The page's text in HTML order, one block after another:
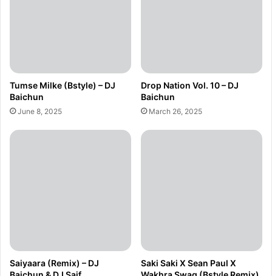
Tumse Milke (Bstyle) – DJ
Baichun
June 8, 2025
Drop Nation Vol. 10 – DJ
Baichun
March 26, 2025
Saiyaara (Remix) – DJ
Saki Saki X Sean Paul X